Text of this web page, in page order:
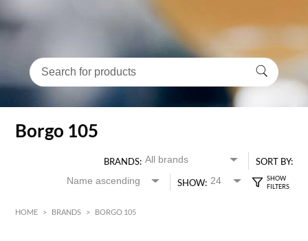
Borgo 105
BRANDS:
SORT BY:
SHOW:
HOME > BRANDS > BORGO 105